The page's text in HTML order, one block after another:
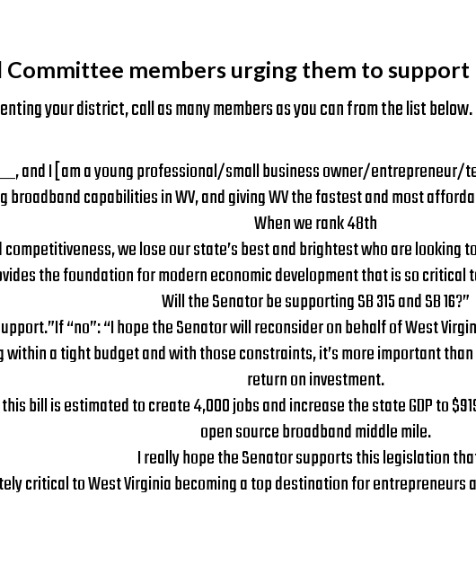
Committee members urging them to support
your district, call as many members as you can from the list
and I [am a young professional/small business owner/
broadband capabilities in WV, and giving WV the fastest and most
When we rank 48th
we lose our state’s best and brightest who are
the foundation for modern economic development that is so
Will the Senator be supporting SB 315 and SB 16?”
“no”: “I hope the Senator will reconsider on behalf of West
a tight budget and with those constraints, it’s more important
return on investment.
bill is estimated to create 4,000 jobs and increase the state GDP to
open source broadband middle mile.
I really hope the Senator supports this legislation
critical to West Virginia becoming a top destination for entrepreneurs